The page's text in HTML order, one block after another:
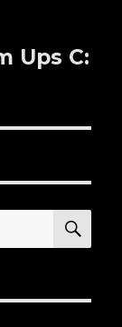
Ups C: